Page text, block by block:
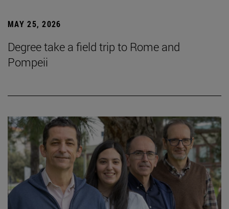
MAY 25, 2026
Degree take a field trip to Rome and
Pompeii